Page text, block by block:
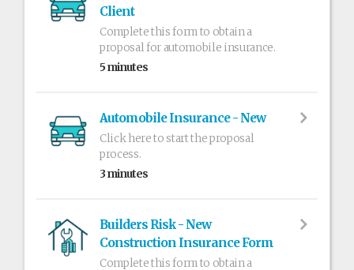
Client
Complete this form to obtain a
proposal for automobile insurance.
5 minutes
Automobile Insurance - New
Click here to start the proposal
process.
3 minutes
Builders Risk - New
Construction Insurance Form
Complete this form to obtain a